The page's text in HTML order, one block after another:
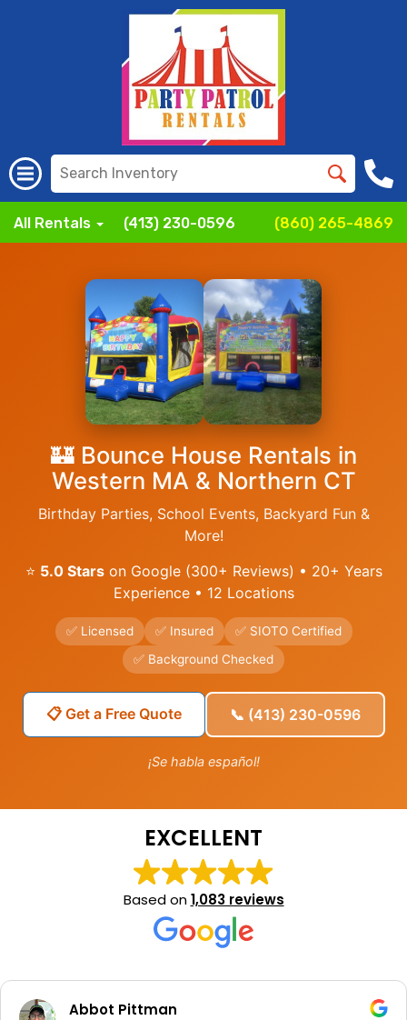
All Rentals (413) 230-0596 (860) 265-4869
🏰 Bounce House Rentals in
Western MA & Northern CT
Birthday Parties, School Events, Backyard Fun &
More!
⭐ 5.0 Starson Google (300+ Reviews) • 20+ Years
Experience • 12 Locations
✅ Licensed ✅ Insured
✅ SIOTO Certified
✅ Background Checked
📋 Get a Free Quote 📞 (413) 230-0596
¡Se habla español!
EXCELLENT
Based on1,083 reviews
Surendra